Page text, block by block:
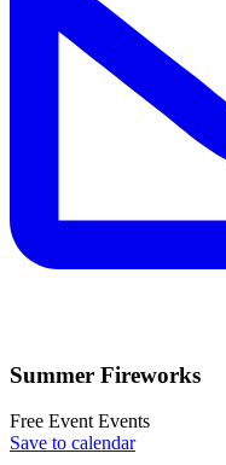
Summer Fireworks
Free Event Events
Save to calendar